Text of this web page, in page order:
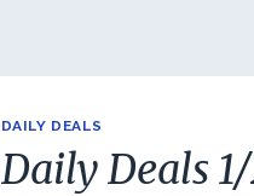
DAILY DEALS
Daily Deals